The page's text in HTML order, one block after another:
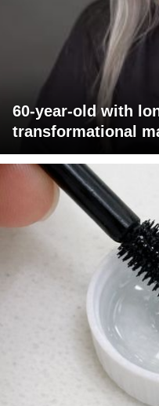
60-year-old with
transformational